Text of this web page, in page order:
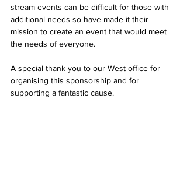
stream events can be difficult for those with
additional needs so have made it their
mission to create an event that would meet
the needs of everyone.
A special thank you to our West office for
organising this sponsorship and for
supporting a fantastic cause.